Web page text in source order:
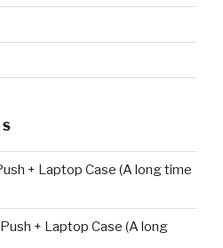
+ Laptop Case (A long time
+ Laptop Case (A long